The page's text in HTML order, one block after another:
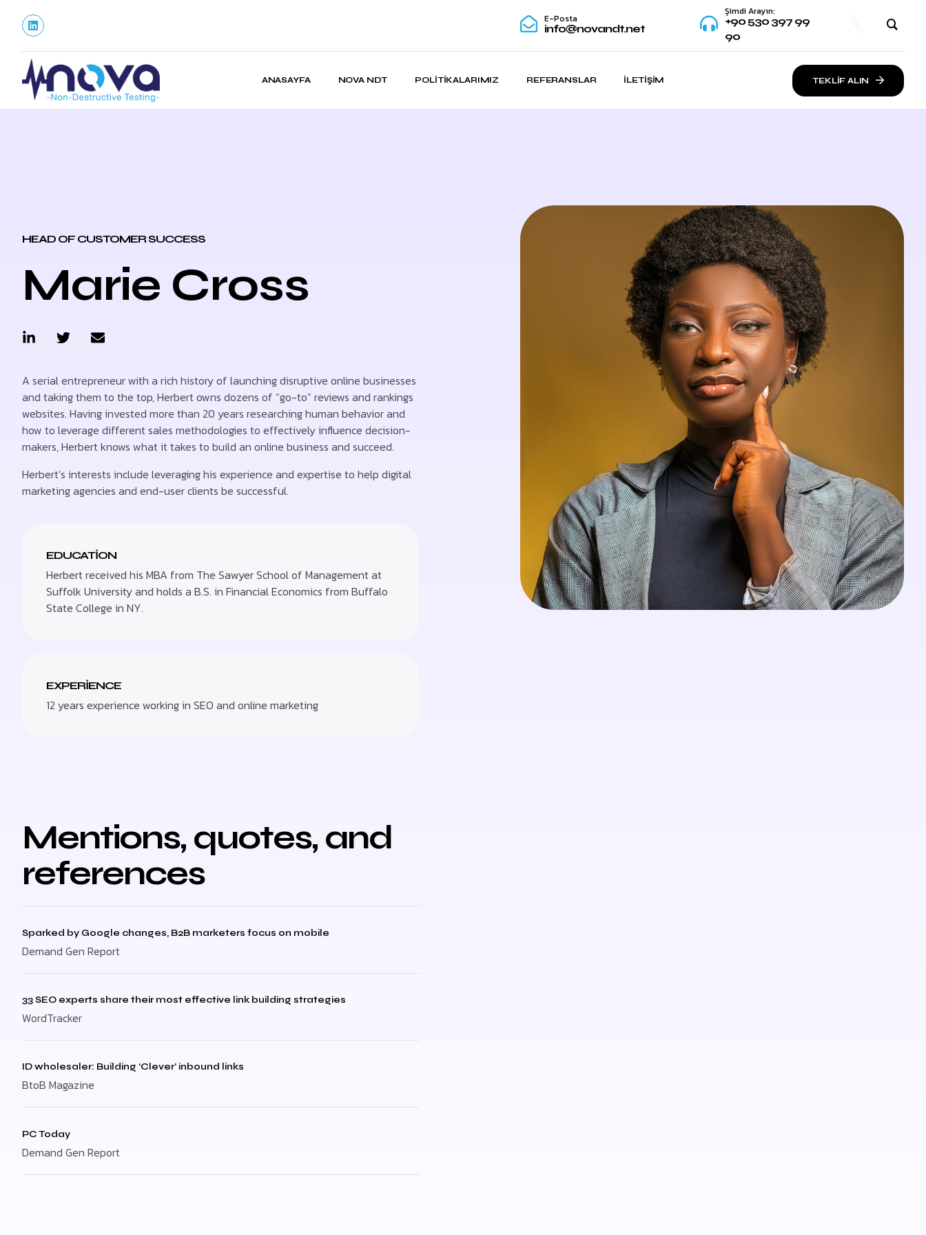
E-Posta
info@novandt.net
Şimdi Arayın:
+90 530 397 99
90
ANASAYFA NOVA NDT POLITIKALARIMIZ REFERANSLAR İLETIŞIM TEKLİF ALIN
HEAD OF CUSTOMER SUCCESS
Marie Cross
A serial entrepreneur with a rich history of launching disruptive online businesses
and taking them to the top, Herbert owns dozens of “go-to” reviews and rankings
websites. Having invested more than 20 years researching human behavior and
how to leverage different sales methodologies to effectively influence decision-
makers, Herbert knows what it takes to build an online business and succeed.
Herbert’s interests include leveraging his experience and expertise to help digital
marketing agencies and end-user clients be successful.
EDUCATION
Herbert received his MBA from The Sawyer School of Management at
Suffolk University and holds a B.S. in Financial Economics from Buffalo
State College in NY.
EXPERIENCE
12 years experience working in SEO and online marketing
Mentions, quotes, and
references
Sparked by Google changes, B2B marketers focus on mobile
Demand Gen Report
33 SEO experts share their most effective link building strategies
WordTracker
ID wholesaler: Building ‘Clever’ inbound links
BtoB Magazine
PC Today
Demand Gen Report